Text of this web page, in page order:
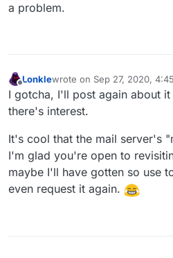
a problem.
Offline
Lonklewrote on Sep 27, 2020,
last edited by
I gotcha, I'll post again about
there's interest.
It's cool that the mail server's
I'm glad you're open to
maybe I'll have gotten so use
even request it again.